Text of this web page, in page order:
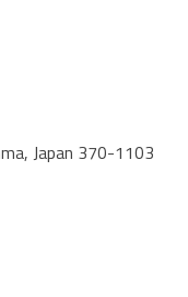
Japan 370-1103